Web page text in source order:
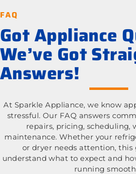
FAQ
Got Appliance
We’ve Got
Answers!
At Sparkle Appliance, we know
stressful. Our FAQ answers
repairs, pricing, scheduling,
maintenance. Whether your
or dryer needs attention, this
understand what to expect and
running